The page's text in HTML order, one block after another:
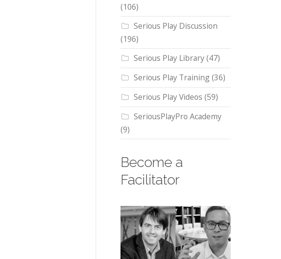
(106)
Serious Play Discussion
(196)
Serious Play Library(47)
Serious Play Training(36)
Serious Play Videos (59)
SeriousPlayPro Academy
(9)
Become a
Facilitator